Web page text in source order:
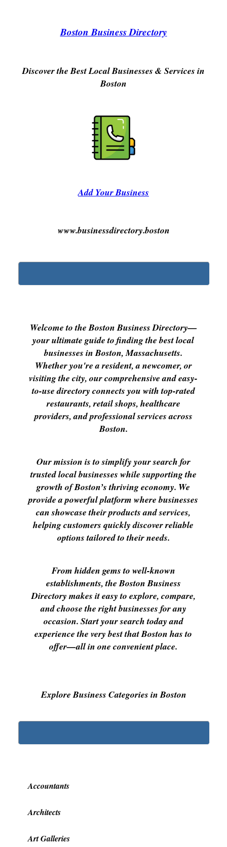
Boston Business Directory
Discover the Best Local Businesses & Services in
Boston
Add Your Business
www.businessdirectory.boston
Welcome to the Boston Business Directory—
your ultimate guide to finding the best local
businesses in Boston, Massachusetts.
Whether you're a resident, a newcomer, or
visiting the city, our comprehensive and easy-
to-use directory connects you with top-rated
restaurants, retail shops, healthcare
providers, and professional services across
Boston.
Our mission is to simplify your search for
trusted local businesses while supporting the
growth of Boston’s thriving economy. We
provide a powerful platform where businesses
can showcase their products and services,
helping customers quickly discover reliable
options tailored to their needs.
From hidden gems to well-known
establishments, the Boston Business
Directory makes it easy to explore, compare,
and choose the right businesses for any
occasion. Start your search today and
experience the very best that Boston has to
offer—all in one convenient place.
Explore Business Categories in Boston
Accountants
Architects
Art Galleries